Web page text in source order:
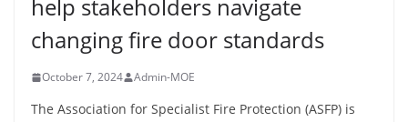
help stakeholders navigate
changing fire door standards
October 7, 2024 Admin-MOE
The Association for Specialist Fire Protection (ASFP) is